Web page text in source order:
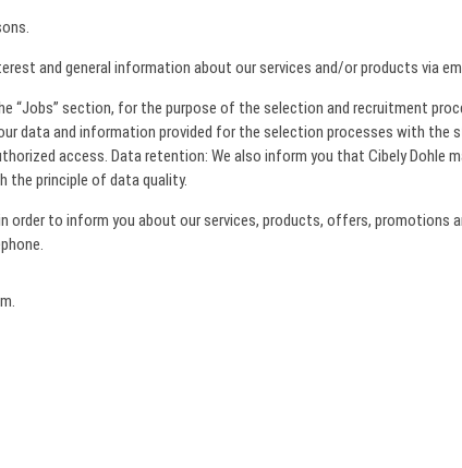
and general information about our services and/or products via
“Jobs” section, for the purpose of the selection and recruitment
data and information provided for the selection processes with
access. Data retention: We also inform you that Cibely Dohle
the principle of data quality.
to inform you about our services, products, offers, promotions